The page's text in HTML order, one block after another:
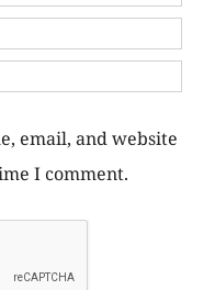
email, and website
I comment.